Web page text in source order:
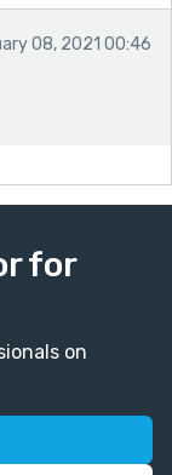
08, 2021 00:46
for
on